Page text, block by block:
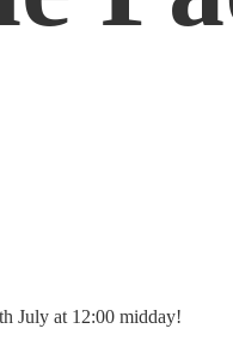
July at 12:00 midday!